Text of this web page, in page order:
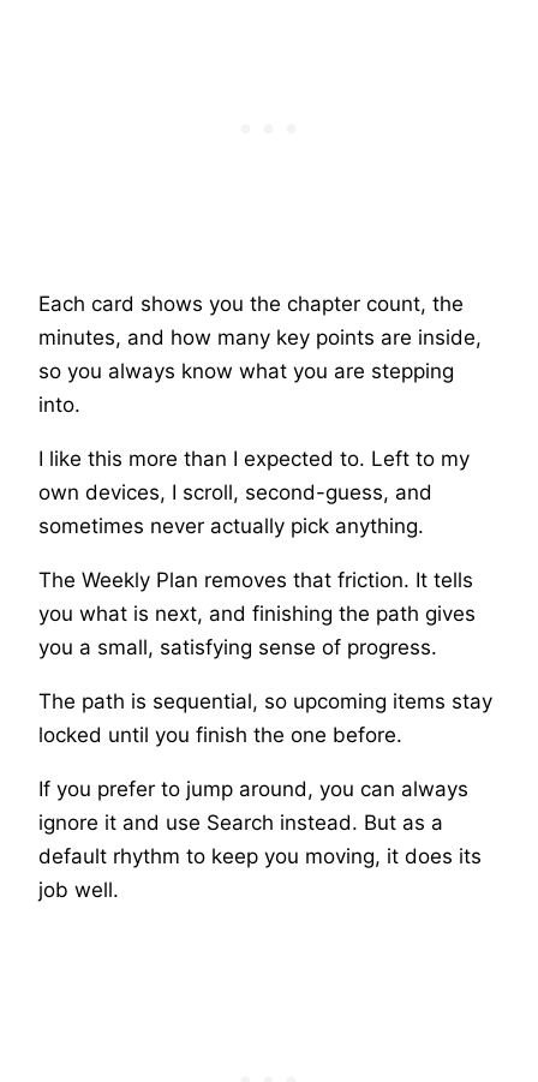
Each card shows you the chapter count, the
minutes, and how many key points are inside,
so you always know what you are stepping
into.
I like this more than I expected to. Left to my
own devices, I scroll, second-guess, and
sometimes never actually pick anything.
The Weekly Plan removes that friction. It tells
you what is next, and finishing the path gives
you a small, satisfying sense of progress.
The path is sequential, so upcoming items stay
locked until you finish the one before.
If you prefer to jump around, you can always
ignore it and use Search instead. But as a
default rhythm to keep you moving, it does its
job well.